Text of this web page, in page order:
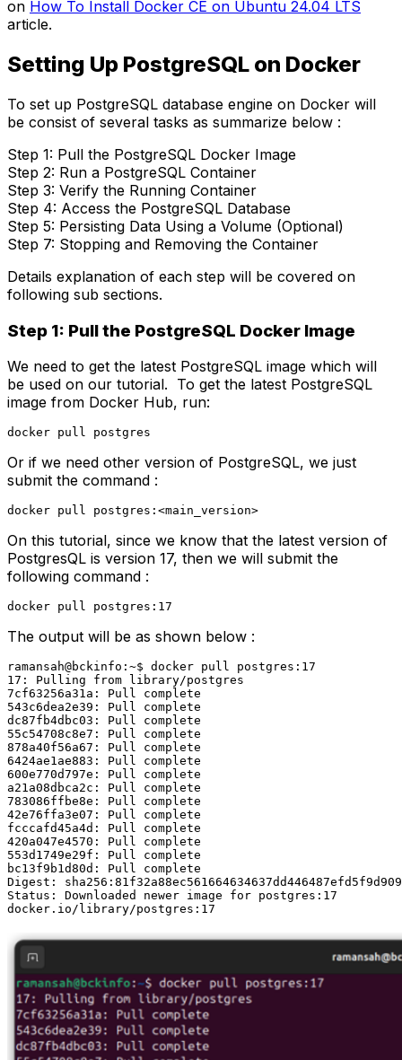
on How To Install Docker CE on Ubuntu 24.04 LTS
article.
Setting Up PostgreSQL on Docker
To set up PostgreSQL database engine on Docker will
be consist of several tasks as summarize below :
Step 1: Pull the PostgreSQL Docker Image
Step 2: Run a PostgreSQL Container
Step 3: Verify the Running Container
Step 4: Access the PostgreSQL Database
Step 5: Persisting Data Using a Volume (Optional)
Step 7: Stopping and Removing the Container
Details explanation of each step will be covered on
following sub sections.
Step 1: Pull the PostgreSQL Docker Image
We need to get the latest PostgreSQL image which will
be used on our tutorial. To get the latest PostgreSQL
image from Docker Hub, run:
docker pull postgres
Or if we need other version of PostgreSQL, we just
submit the command :
docker pull postgres:<main_version>
On this tutorial, since we know that the latest version of
PostgresQL is version 17, then we will submit the
following command :
docker pull postgres:17
The output will be as shown below :
ramansah@bckinfo:~$ docker pull postgres:17
17: Pulling from library/postgres
7cf63256a31a: Pull complete
543c6dea2e39: Pull complete
dc87fb4dbc03: Pull complete
55c54708c8e7: Pull complete
878a40f56a67: Pull complete
6424ae1ae883: Pull complete
600e770d797e: Pull complete
a21a08dbca2c: Pull complete
783086ffbe8e: Pull complete
42e76ffa3e07: Pull complete
fcccafd45a4d: Pull complete
420a047e4570: Pull complete
553d1749e29f: Pull complete
bc13f9b1d80d: Pull complete
Digest:
Status: Downloaded newer image for postgres:17
docker.io/library/postgres:17